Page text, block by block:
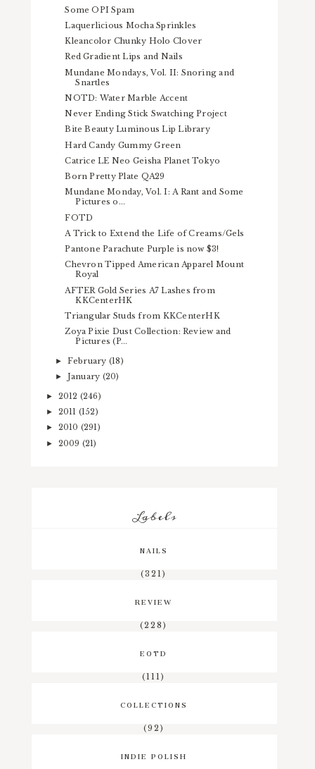
Some OPI Spam
Laquerlicious Mocha Sprinkles
Kleancolor Chunky Holo Clover
Red Gradient Lips and Nails
Mundane Mondays, Vol. II: Snoring and
Snartles
NOTD: Water Marble Accent
Never Ending Stick Swatching Project
Bite Beauty Luminous Lip Library
Hard Candy Gummy Green
Catrice LE Neo Geisha Planet Tokyo
Born Pretty Plate QA29
Mundane Monday, Vol. I: A Rant and Some
Pictures o...
FOTD
A Trick to Extend the Life of Creams/Gels
Pantone Parachute Purple is now $3!
Chevron Tipped American Apparel Mount
Royal
AFTER Gold Series A7 Lashes from
KKCenterHK
Triangular Studs from KKCenterHK
Zoya Pixie Dust Collection: Review and
Pictures (P...
► February (18)
► January (20)
► 2012 (246)
► 2011 (152)
► 2010 (291)
► 2009 (21)
Labels
NAILS
(321)
REVIEW
(228)
EOTD
(111)
COLLECTIONS
(92)
INDIE POLISH